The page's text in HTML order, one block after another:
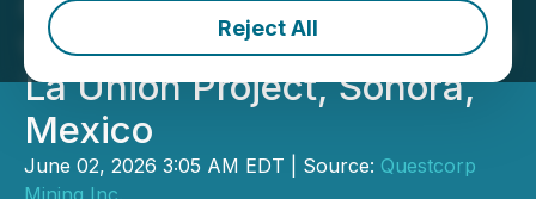
Reject All
with Expanded IP Survey at
La Union Project, Sonora,
Mexico
June 02, 2026 3:05 AM EDT | Source: Questcorp
Mining Inc.